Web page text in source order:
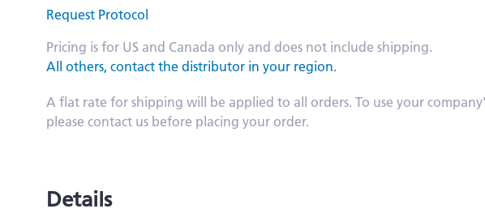
Request Protocol
Pricing is for US and Canada only and does not include shipping.
All others, contact the distributor in your region.
A flat rate for shipping will be applied to all orders. To use your
please contact us before placing your order.
Details